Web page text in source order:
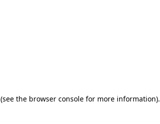
(see the browser console for more information).